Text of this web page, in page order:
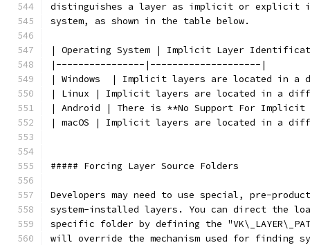
distinguishes a layer as implicit or explicit is
system, as shown in the table below.
| Operating System | Implicit Layer
|----------------|--------------------|
| Windows  | Implicit layers are located in
| Linux | Implicit layers are located in a
| Android | There is **No Support For Implicit
| macOS | Implicit layers are located in a
##### Forcing Layer Source Folders
Developers may need to use special, pre-
system-installed layers. You can direct the
specific folder by defining the
will override the mechanism used for finding